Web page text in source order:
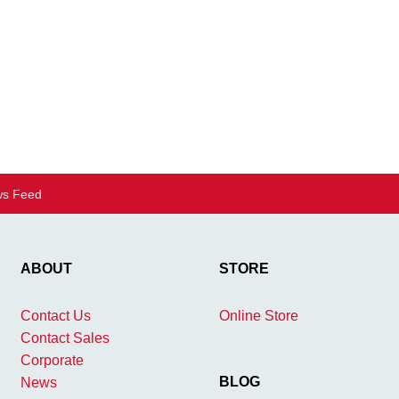
Feed
ABOUT
Contact Us
Contact Sales
Corporate
News
STORE
Online Store
BLOG